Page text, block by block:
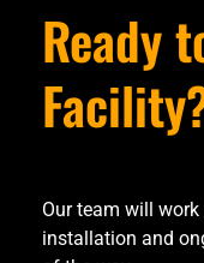
Ready
Our team will
installation and